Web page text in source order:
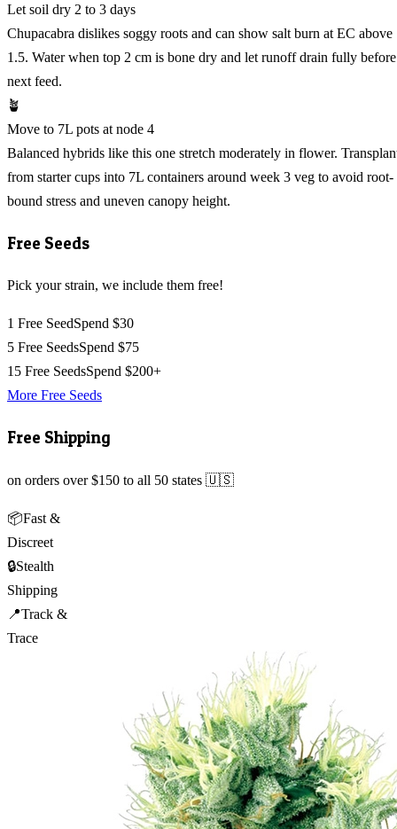
Let soil dry 2 to 3 days
Chupacabra dislikes soggy roots and can show salt burn at EC above
1.5. Water when top 2 cm is bone dry and let runoff drain fully before
next feed.
🪴
Move to 7L pots at node 4
Balanced hybrids like this one stretch moderately in flower.
from starter cups into 7L containers around week 3 veg to avoid root-
bound stress and uneven canopy height.
Free Seeds
Pick your strain, we include them free!
1 Free SeedSpend $30
5 Free SeedsSpend $75
15 Free SeedsSpend $200+
More Free Seeds
Free Shipping
on orders over $150 to all 50 states 🇺🇸
📦Fast &
Discreet
🔒Stealth
Shipping
📍Track &
Trace